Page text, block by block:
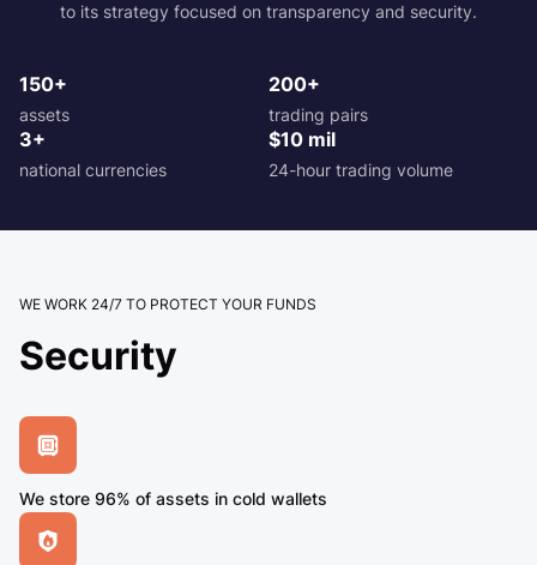
to its strategy focused on transparency and security.
150+
assets
200+
trading pairs
3+
national currencies
$10 mil
24-hour trading volume
WE WORK 24/7 TO PROTECT YOUR FUNDS
Security
We store 96% of assets in cold wallets